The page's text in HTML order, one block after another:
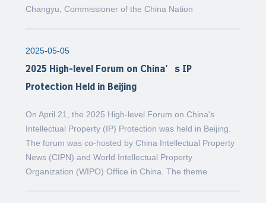
Changyu, Commissioner of the China Nation
2025-05-05
2025 High-level Forum on China’s IP
Protection Held in Beijing
On April 21, the 2025 High-level Forum on China's
Intellectual Property (IP) Protection was held in Beijing.
The forum was co-hosted by China Intellectual Property
News (CIPN) and World Intellectual Property
Organization (WIPO) Office in China. The theme